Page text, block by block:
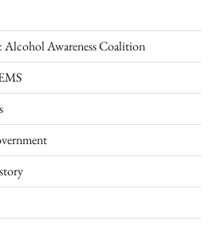
Awareness Coalition